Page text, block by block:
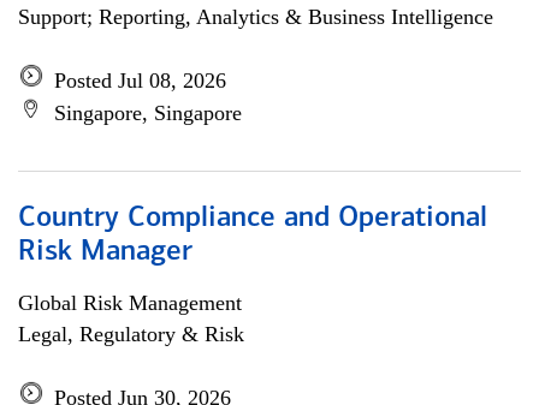
Support; Reporting, Analytics & Business Intelligence
Posted Jul 08, 2026
Singapore, Singapore
Country Compliance and Operational
Risk Manager
Global Risk Management
Legal, Regulatory & Risk
Posted Jun 30, 2026